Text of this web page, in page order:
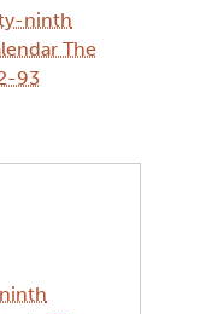
ninth
The
93